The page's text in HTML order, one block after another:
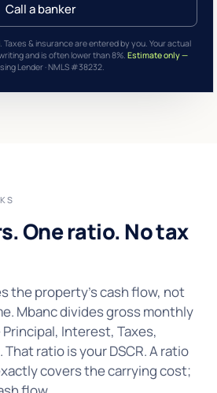
Call a banker
. Taxes & insurance are entered by you. Your actual
and is often lower than 8%. Estimate only —
Lender · NMLS #38232.
One ratio.No tax
the property's cash flow, not
Mbanc divides gross monthly
Interest, Taxes,
That ratio is your DSCR. A ratio
covers the carrying cost;